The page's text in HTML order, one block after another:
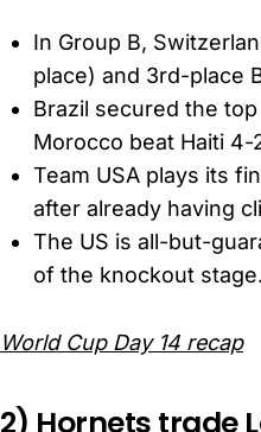
In Group B,
place) and 3rd-place
Brazil secured the
Morocco beat Haiti
Team USA plays its
after already having
The US is all-but-
of the knockout stage.
World Cup Day 14 recap
2) Hornets trade